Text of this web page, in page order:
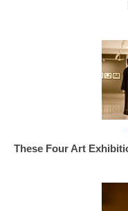
These Four Art